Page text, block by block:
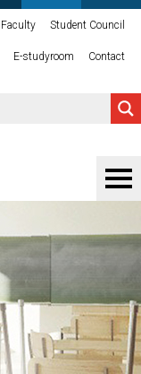
Faculty Student Council
E-studyroom Contact